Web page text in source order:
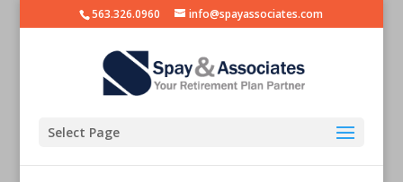
563.326.0960 info@spayassociates.com
Select Page